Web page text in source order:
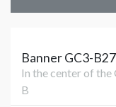
Banner GC3-
In the center of the
B